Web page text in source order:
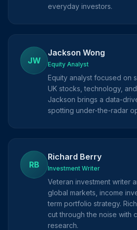
everyday investors.
JW
Jackson Wong
Equity Analyst
Equity analyst focused on
UK stocks, technology,
Jackson brings a data-
spotting under-the-radar
RB
Richard Berry
Investment Writer
Veteran investment writer
global markets, income
term portfolio strategy.
cut through the noise with
research.